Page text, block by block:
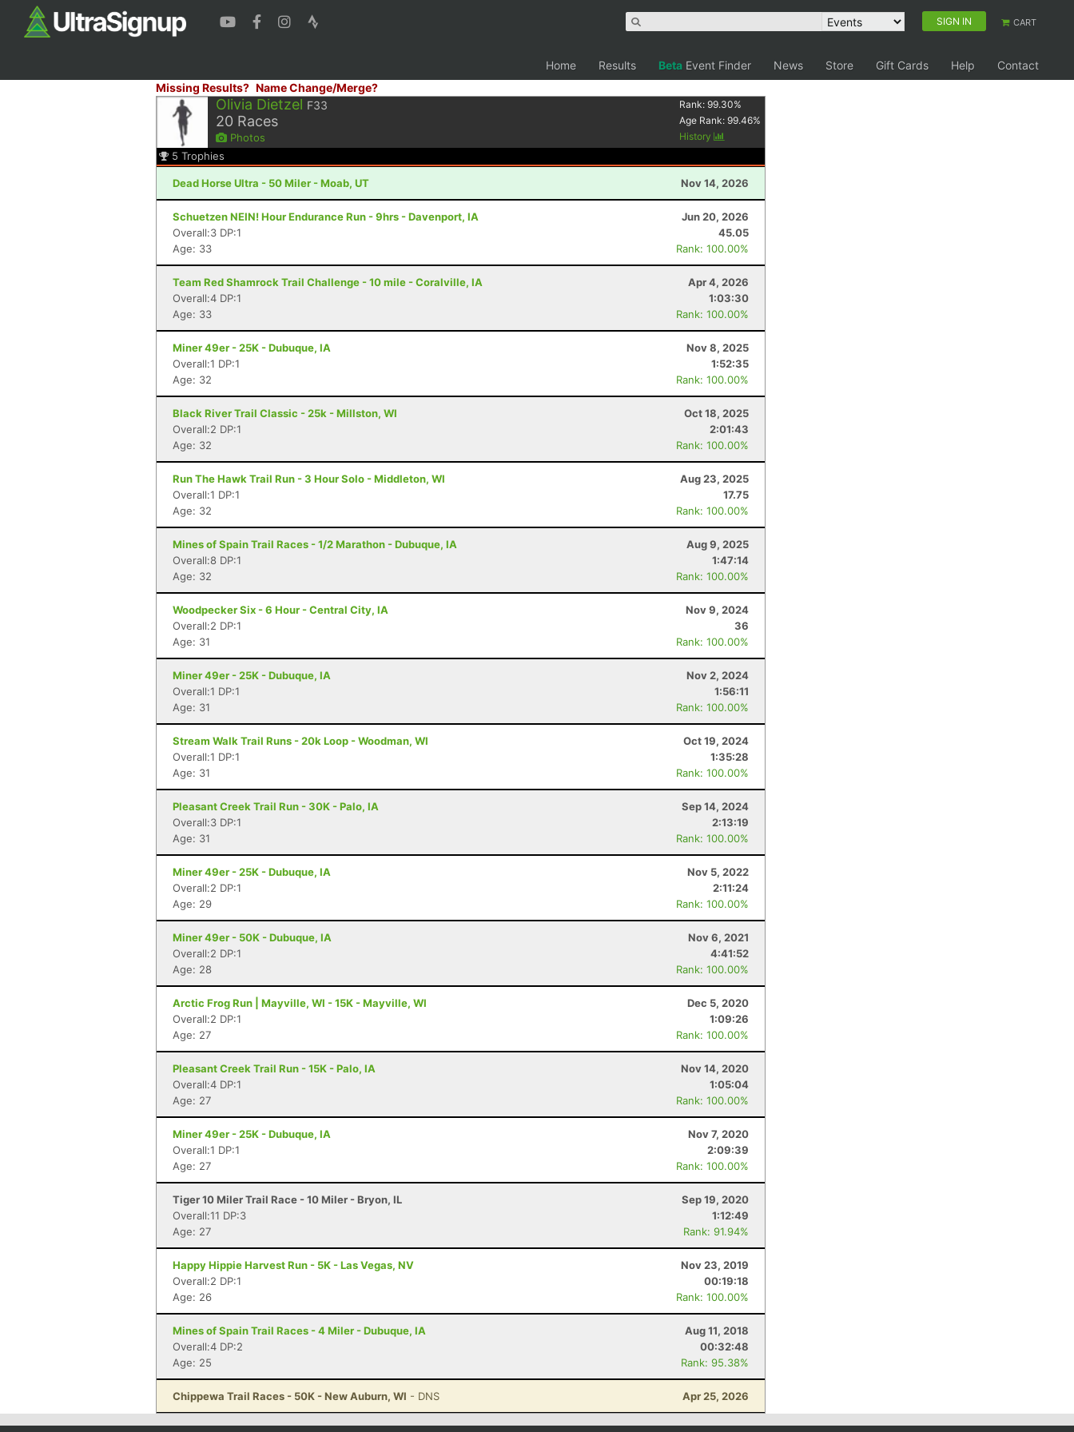
SIGN IN CART
Home Results Beta Event Finder News Store Gift Cards Help
Contact
Missing Results? Name Change/Merge?
Olivia Dietzel F33
20 Races
Photos
Rank:99.30%
Age Rank:99.46%
History
5 Trophies
Dead Horse Ultra - 50 Miler - Moab, UT Nov 14, 2026
Schuetzen NEIN! Hour Endurance Run - 9hrs - Davenport, IA
Jun 20, 2026
Overall:3 DP:1
45.05
Age: 33
Rank: 100.00%
Team Red Shamrock Trail Challenge - 10 mile - Coralville, IA
Apr 4, 2026
Overall:4 DP:1
1:03:30
Age: 33
Rank: 100.00%
Miner 49er - 25K - Dubuque, IA
Nov 8, 2025
Overall:1 DP:1
1:52:35
Age: 32
Rank: 100.00%
Black River Trail Classic - 25k - Millston, WI
Oct 18, 2025
Overall:2 DP:1
2:01:43
Age: 32
Rank: 100.00%
Run The Hawk Trail Run - 3 Hour Solo - Middleton, WI
Aug 23, 2025
Overall:1 DP:1
17.75
Age: 32
Rank: 100.00%
Mines of Spain Trail Races - 1/2 Marathon - Dubuque, IA
Aug 9, 2025
Overall:8 DP:1
1:47:14
Age: 32
Rank: 100.00%
Woodpecker Six - 6 Hour - Central City, IA
Nov 9, 2024
Overall:2 DP:1
36
Age: 31
Rank: 100.00%
Miner 49er - 25K - Dubuque, IA
Nov 2, 2024
Overall:1 DP:1
1:56:11
Age: 31
Rank: 100.00%
Stream Walk Trail Runs - 20k Loop - Woodman, WI
Oct 19, 2024
Overall:1 DP:1
1:35:28
Age: 31
Rank: 100.00%
Pleasant Creek Trail Run - 30K - Palo, IA
Sep 14, 2024
Overall:3 DP:1
2:13:19
Age: 31
Rank: 100.00%
Miner 49er - 25K - Dubuque, IA
Nov 5, 2022
Overall:2 DP:1
2:11:24
Age: 29
Rank: 100.00%
Miner 49er - 50K - Dubuque, IA
Nov 6, 2021
Overall:2 DP:1
4:41:52
Age: 28
Rank: 100.00%
Arctic Frog Run | Mayville, WI - 15K - Mayville, WI
Dec 5, 2020
Overall:2 DP:1
1:09:26
Age: 27
Rank: 100.00%
Pleasant Creek Trail Run - 15K - Palo, IA
Nov 14, 2020
Overall:4 DP:1
1:05:04
Age: 27
Rank: 100.00%
Miner 49er - 25K - Dubuque, IA
Nov 7, 2020
Overall:1 DP:1
2:09:39
Age: 27
Rank: 100.00%
Tiger 10 Miler Trail Race - 10 Miler - Bryon, IL
Sep 19, 2020
Overall:11 DP:3
1:12:49
Age: 27
Rank: 91.94%
Happy Hippie Harvest Run - 5K - Las Vegas, NV
Nov 23, 2019
Overall:2 DP:1
00:19:18
Age: 26
Rank: 100.00%
Mines of Spain Trail Races - 4 Miler - Dubuque, IA
Aug 11, 2018
Overall:4 DP:2
00:32:48
Age: 25
Rank: 95.38%
Chippewa Trail Races - 50K - New Auburn, WI - DNS Apr 25, 2026